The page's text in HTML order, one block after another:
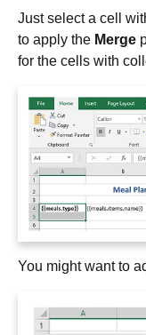
Just select a cell
to apply the Merge
for the cells with
You might want to